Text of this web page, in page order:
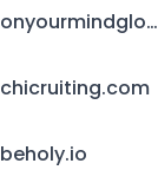
onyourmindglos.nhs.uk
chicruiting.com
beholy.io